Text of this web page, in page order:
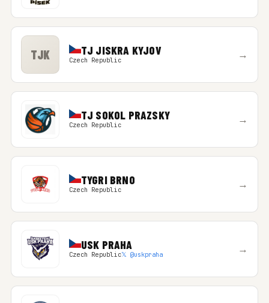
TJK TJ JISKRA KYJOV
Czech Republic →
TJ SOKOL PRAZSKY
Czech Republic →
TYGRI BRNO
Czech Republic →
USK PRAHA
Czech Republic𝕏 @uskpraha →